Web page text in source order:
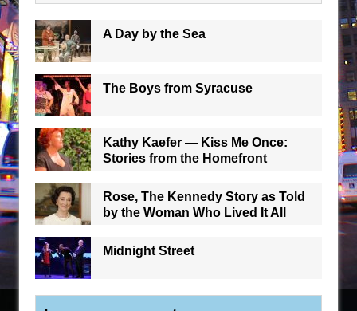
A Day by the Sea
The Boys from Syracuse
Kathy Kaefer — Kiss Me Once:
Stories from the Homefront
Rose, The Kennedy Story as Told
by the Woman Who Lived It All
Midnight Street